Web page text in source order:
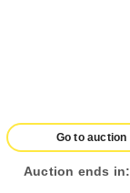
Go to auction
Auction ends in: